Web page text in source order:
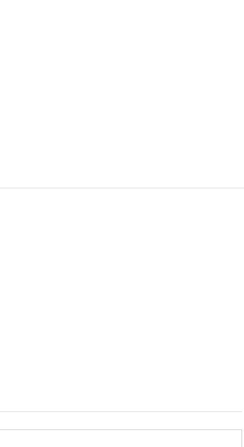
From the upper room Jesus
takes his remaining time with
These
from the